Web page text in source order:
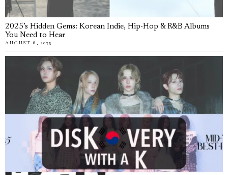
2025’s Hidden Gems: Korean Indie, Hip-Hop & R&B Albums
You Need to Hear
AUGUST 8, 2025